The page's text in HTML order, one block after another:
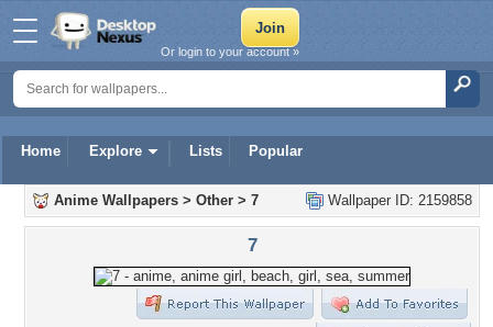
Home Explore Lists Popular
Or login to your account »
Wallpaper ID: 2159858
Anime Wallpapers > Other > 7
7